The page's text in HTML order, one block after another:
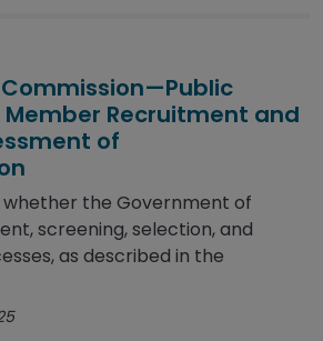
Recruitment and
of
whether the Government of
screening, selection, and
as described in the